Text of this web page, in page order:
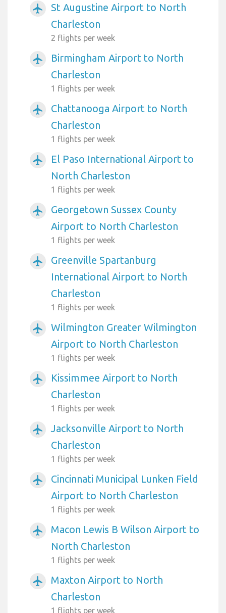
airplanemode_active
St Augustine Airport to North
Charleston
2 flights per week
airplanemode_active
Birmingham Airport to North
Charleston
1 flights per week
airplanemode_active
Chattanooga Airport to North
Charleston
1 flights per week
airplanemode_active
El Paso International Airport to
North Charleston
1 flights per week
airplanemode_active
Georgetown Sussex County
Airport to North Charleston
1 flights per week
airplanemode_active
Greenville Spartanburg
International Airport to North
Charleston
1 flights per week
airplanemode_active
Wilmington Greater Wilmington
Airport to North Charleston
1 flights per week
airplanemode_active
Kissimmee Airport to North
Charleston
1 flights per week
airplanemode_active
Jacksonville Airport to North
Charleston
1 flights per week
airplanemode_active
Cincinnati Municipal Lunken Field
Airport to North Charleston
1 flights per week
airplanemode_active
Macon Lewis B Wilson Airport to
North Charleston
1 flights per week
airplanemode_active
Maxton Airport to North
Charleston
1 flights per week